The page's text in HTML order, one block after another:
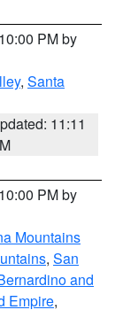
PM by
, Santa
11:11
PM by
Mountains
, San
and
Empire,